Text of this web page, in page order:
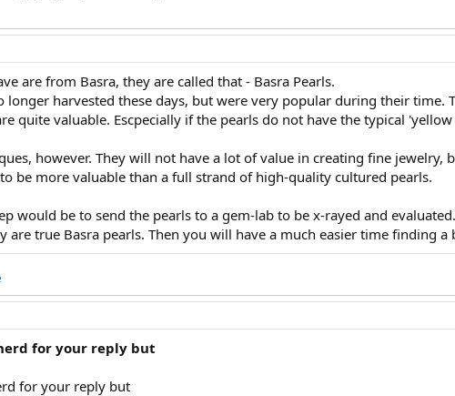
are from Basra, they are called that - Basra Pearls.
longer harvested these days, but were very popular during their
quite valuable. Escpecially if the pearls do not have the typical
however. They will not have a lot of value in creating fine
be more valuable than a full strand of high-quality cultured pearls.
would be to send the pearls to a gem-lab to be x-rayed and
are true Basra pearls. Then you will have a much easier time finding
for your reply but
for your reply but